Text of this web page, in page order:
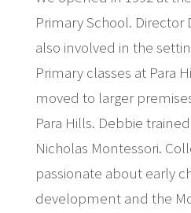
Primary School. Director
also involved in the
Primary classes at Para
moved to larger
Para Hills. Debbie
Nicholas Montessori.
passionate about early
development and the